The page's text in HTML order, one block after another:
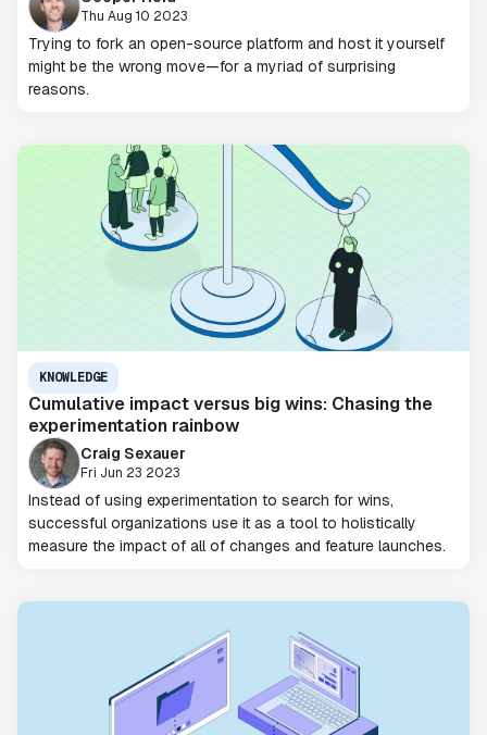
Thu Aug 10 2023
Trying to fork an open-source platform and host it yourself
might be the wrong move—for a myriad of surprising
reasons.
KNOWLEDGE
Cumulative impact versus big wins: Chasing the
experimentation rainbow
Craig Sexauer
Fri Jun 23 2023
Instead of using experimentation to search for wins,
successful organizations use it as a tool to holistically
measure the impact of all of changes and feature launches.